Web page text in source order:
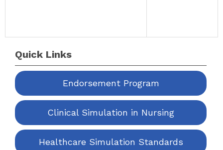
Quick Links
Endorsement Program
Clinical Simulation in Nursing
Healthcare Simulation Standards